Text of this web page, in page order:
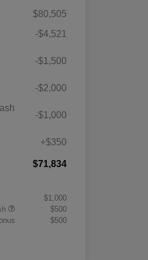
$80,505
-$4,521
-$1,500
-$2,000
-$1,000
+$350
$71,834
$1,000
$500
$500